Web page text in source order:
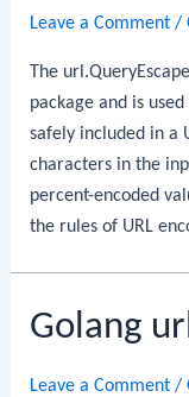
Leave a Comment /
The
package and is
safely included in a
characters in the
percent-encoded
the rules of URL
Golang
Leave a Comment /